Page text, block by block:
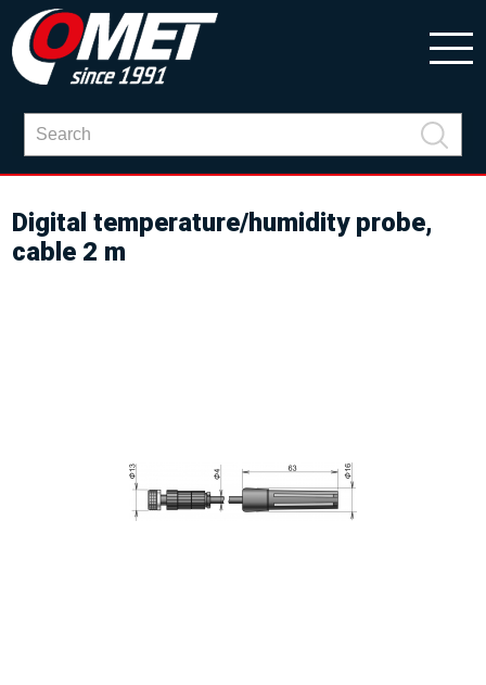
Digital temperature/humidity probe,
cable 2 m